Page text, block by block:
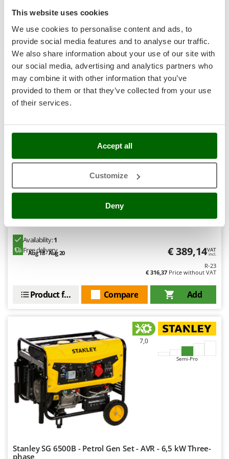
This website uses cookies
We use cookies to personalise content and ads, to
provide social media features and to analyse our traffic.
We also share information about your use of our site with
our social media, advertising and analytics partners who
may combine it with other information that you’ve
provided to them or that they’ve collected from your use
of their services.
Accept all
Customize
Deny
Novatec
Novital
NuAir
NuovaFac
O
Oliviero
OMA
Ompagrill
Oriental Koshin
Outdoorchef
Partisani
Pramac
Prismafood
R
R.G.V.
Rato
Reber
Resto Italia
Add
Compare
Product features
7,0
Hobby
Petrol Power Generator Stanley SIG 3100B - AVR 2.9 kW
Availability:1
Free delivery
Aug 18 - Aug 20 € 389,14VAT
incl.
R-23
€ 316,37 Price without VAT
Add
Compare
Product features
7,0
Semi-Pro
Stanley SG 6500B - Petrol Gen Set - AVR - 6,5 kW Three-
phase